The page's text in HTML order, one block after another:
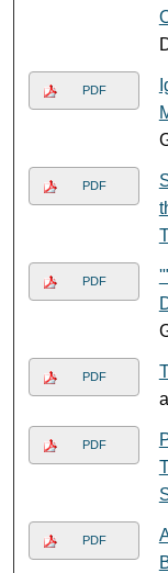
PDF
PDF
PDF
PDF
PDF
PDF